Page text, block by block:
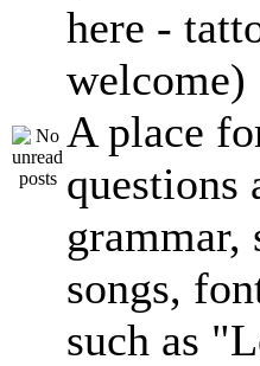
here -
welcome)
A place
questions
songs,
such as